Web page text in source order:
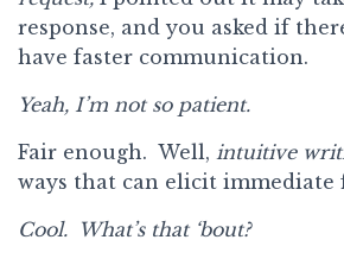
response, and you asked if
have faster communication.
Yeah, I’m not so patient.
Fair enough. Well, intuitive
ways that can elicit immediate
Cool. What’s that ‘bout?